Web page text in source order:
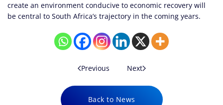
create an environment conducive to economic recovery will
be central to South Africa’s trajectory in the coming years.
Previous Next
Back to News